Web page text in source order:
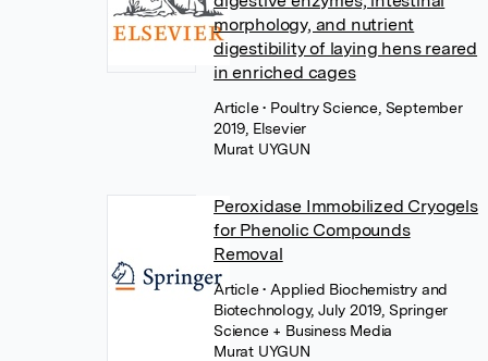
morphology, and nutrient
digestibility of laying hens reared
in enriched cages
Article• Poultry Science, September
2019, Elsevier
Murat UYGUN
Peroxidase Immobilized Cryogels
for Phenolic Compounds
Removal
Article• Applied Biochemistry and
Biotechnology, July 2019, Springer
Science + Business Media
Murat UYGUN